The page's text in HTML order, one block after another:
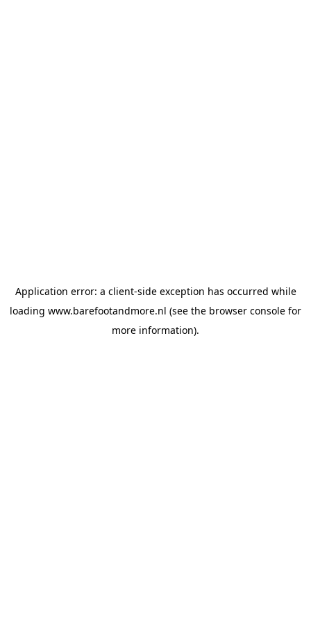
Application error: a client-side exception has occurred while
loading www.barefootandmore.nl (see the browser console for
more information).